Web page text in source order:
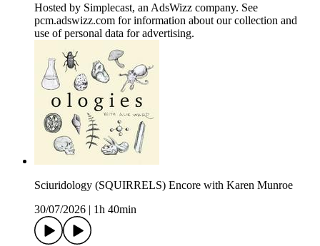
Hosted by Simplecast, an AdsWizz company. See
pcm.adswizz.com for information about our collection and
use of personal data for advertising.
Sciuridology (SQUIRRELS) Encore with Karen Munroe
30/07/2026 | 1h 40min